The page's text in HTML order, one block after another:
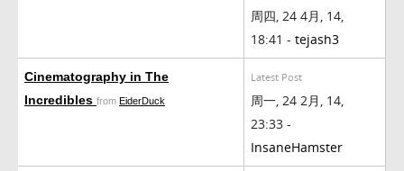
周四, 24 4月, 14,
18:41 - tejash3
Cinematography in The
Incredibles from EiderDuck
Latest Post
周一, 24 2月, 14,
23:33 -
InsaneHamster